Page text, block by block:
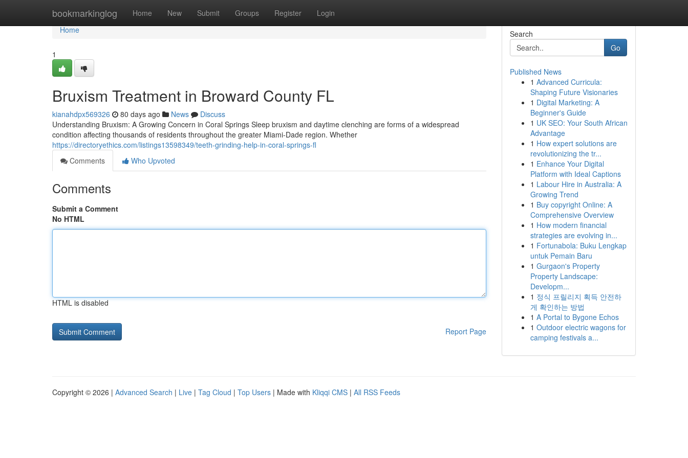
bookmarkinglog Home New Submit Groups Register Login
Home
Home
1
Bruxism Treatment in Broward County FL
kianahdpx569326 80 days ago News
Discuss
Understanding Bruxism: A Growing Concern in Coral Springs Sleep bruxism and daytime clenching are forms of a widespread
condition affecting thousands of residents throughout the greater Miami-Dade region. Whether
https://directoryethics.com/listings13598349/teeth-grinding-help-in-coral-springs-fl
Comments
Who Upvoted
Comments
Submit a Comment
No HTML
HTML is disabled
Report Page
Search
Go
Published News
1 Advanced Curricula:
Shaping Future Visionaries
1 Digital Marketing: A
Beginner's Guide
1 UK SEO: Your South African
Advantage
1 How expert solutions are
revolutionizing the tr...
1 Enhance Your Digital
Platform with Ideal Captions
1 Labour Hire in Australia: A
Growing Trend
1 Buy copyright Online: A
Comprehensive Overview
1 How modern financial
strategies are evolving in...
1 Fortunabola: Buku Lengkap
untuk Pemain Baru
1 Gurgaon's Property
Property Landscape:
Developm...
1 정식 프릴리지 획득 안전하
게 확인하는 방법
1 A Portal to Bygone Echos
1 Outdoor electric wagons for
camping festivals a...
Copyright © 2026 | Advanced Search | Live | Tag Cloud | Top Users | Made with Kliqqi CMS | All RSS Feeds